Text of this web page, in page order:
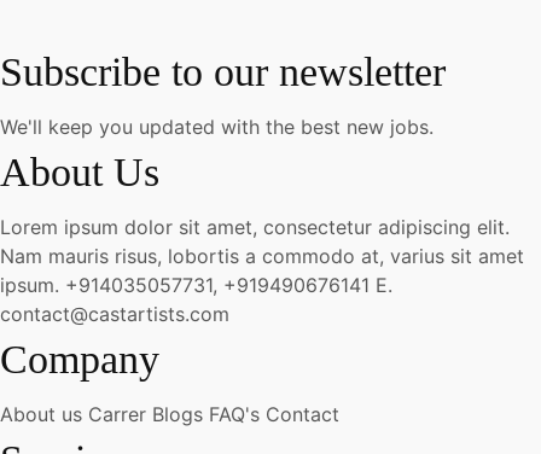
Subscribe to our newsletter
We'll keep you updated with the best new jobs.
About Us
Lorem ipsum dolor sit amet, consectetur adipiscing elit.
Nam mauris risus, lobortis a commodo at, varius sit amet
ipsum. +914035057731, +919490676141 E.
contact@castartists.com
Company
About us Carrer Blogs FAQ's Contact